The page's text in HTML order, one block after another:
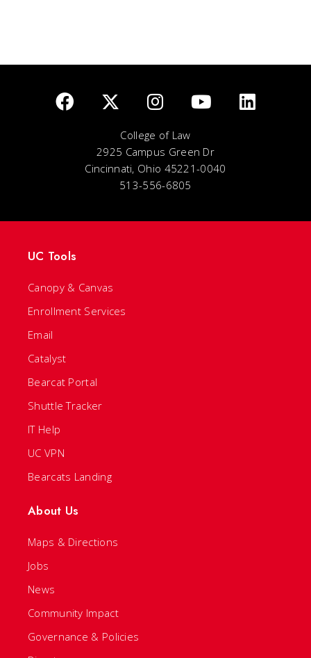
College of Law
2925 Campus Green Dr
Cincinnati, Ohio 45221-0040
513-556-6805
UC Tools
Canopy & Canvas
Enrollment Services
Email
Catalyst
Bearcat Portal
Shuttle Tracker
IT Help
UC VPN
Bearcats Landing
About Us
Maps & Directions
Jobs
News
Community Impact
Governance & Policies